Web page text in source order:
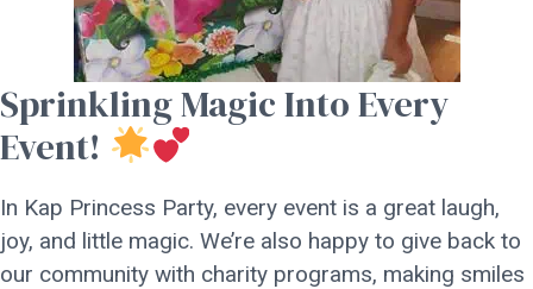
Sprinkling Magic Into Every
Event!
In Kap Princess Party, every event is a great laugh,
joy, and little magic. We’re also happy to give back to
our community with charity programs, making smiles